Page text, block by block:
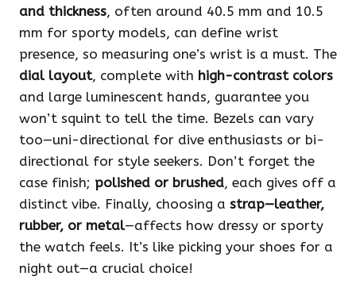
and thickness, often around 40.5 mm and 10.5
mm for sporty models, can define wrist
presence, so measuring one’s wrist is a must. The
dial layout, complete with high-contrast colors
and large luminescent hands, guarantee you
won’t squint to tell the time. Bezels can vary
too—uni-directional for dive enthusiasts or bi-
directional for style seekers. Don’t forget the
case finish; polished or brushed, each gives off a
distinct vibe. Finally, choosing a strap—leather,
rubber, or metal—affects how dressy or sporty
the watch feels. It’s like picking your shoes for a
night out—a crucial choice!